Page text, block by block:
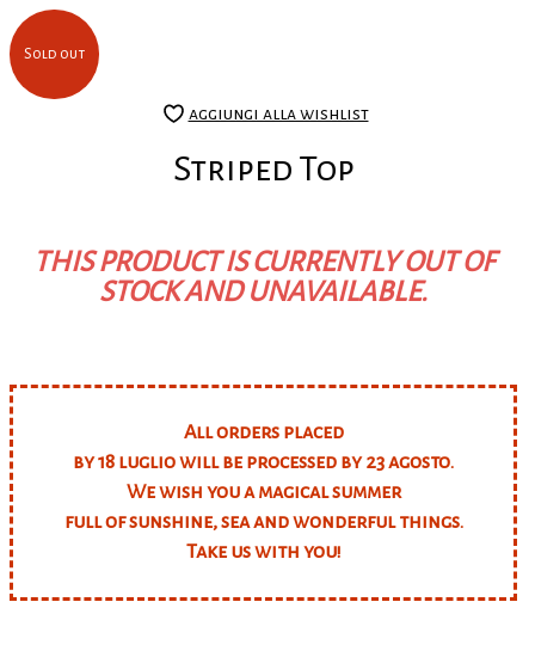
Striped Top
Sold out
THIS PRODUCT IS CURRENTLY OUT OF
STOCK AND UNAVAILABLE.
aggiungi alla wishlist
All orders placed
by 18 luglio will be processed by 23 agosto.
We wish you a magical summer
full of sunshine, sea and wonderful things.
Take us with you!